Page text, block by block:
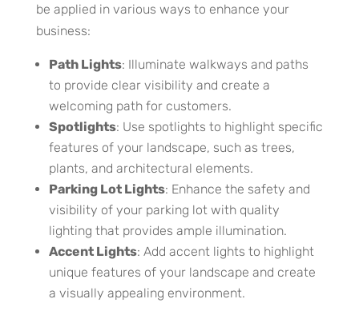
be applied in various ways to enhance your
business:
Path Lights: Illuminate walkways and paths
to provide clear visibility and create a
welcoming path for customers.
Spotlights: Use spotlights to highlight specific
features of your landscape, such as trees,
plants, and architectural elements.
Parking Lot Lights: Enhance the safety and
visibility of your parking lot with quality
lighting that provides ample illumination.
Accent Lights: Add accent lights to highlight
unique features of your landscape and create
a visually appealing environment.